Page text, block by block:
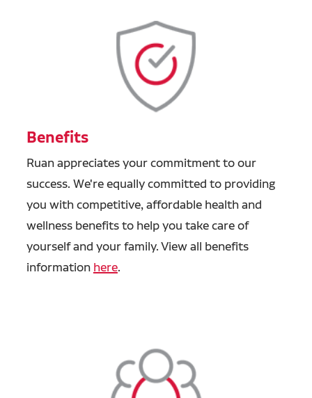
Benefits
Ruan appreciates your commitment to our
success. We're equally committed to providing
you with competitive, affordable health and
wellness benefits to help you take care of
yourself and your family. View all benefits
information here.